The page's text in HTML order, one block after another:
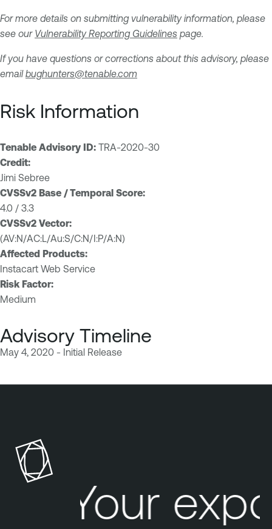
For more details on submitting vulnerability information, please
see our Vulnerability Reporting Guidelines page.
If you have questions or corrections about this advisory, please
emailbughunters@tenable.com
Risk Information
Tenable Advisory ID: TRA-2020-30
Credit:
Jimi Sebree
CVSSv2 Base / Temporal Score:
4.0 / 3.3
CVSSv2 Vector:
(AV:N/AC:L/Au:S/C:N/I:P/A:N)
Affected Products:
Instacart Web Service
Risk Factor:
Medium
Advisory Timeline
May 4, 2020 - Initial Release
Your